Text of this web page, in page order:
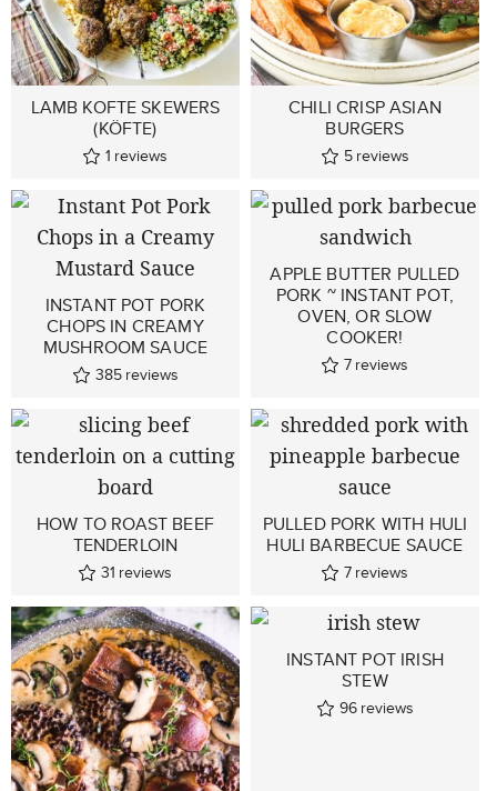
LAMB KOFTE SKEWERS
(KÖFTE)
1 reviews
CHILI CRISP ASIAN
BURGERS
5 reviews
INSTANT POT PORK
CHOPS IN CREAMY
MUSHROOM SAUCE
385 reviews
APPLE BUTTER PULLED
PORK ~ INSTANT POT,
OVEN, OR SLOW
COOKER!
7 reviews
HOW TO ROAST BEEF
TENDERLOIN
31 reviews
PULLED PORK WITH HULI
HULI BARBECUE SAUCE
7 reviews
INSTANT POT IRISH
STEW
96 reviews